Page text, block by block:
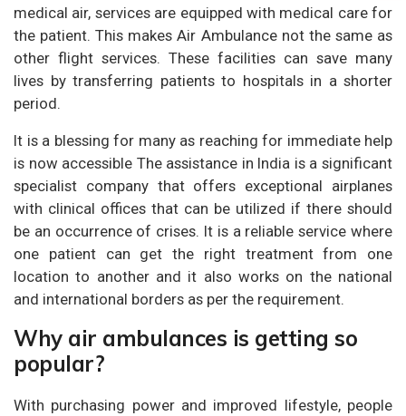
medical air, services are equipped with medical care for
the patient. This makes Air Ambulance not the same as
other flight services. These facilities can save many
lives by transferring patients to hospitals in a shorter
period.
It is a blessing for many as reaching for immediate help
is now accessible The assistance in India is a significant
specialist company that offers exceptional airplanes
with clinical offices that can be utilized if there should
be an occurrence of crises. It is a reliable service where
one patient can get the right treatment from one
location to another and it also works on the national
and international borders as per the requirement.
Why air ambulances is getting so
popular?
With purchasing power and improved lifestyle, people